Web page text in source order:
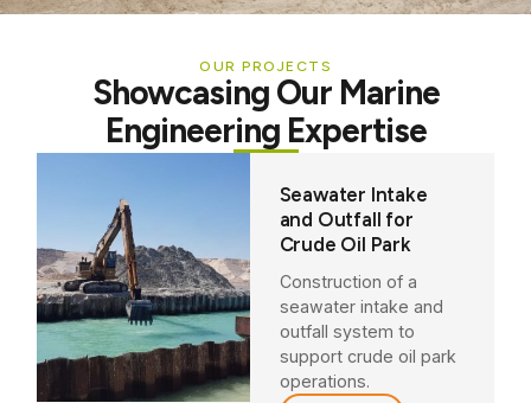
OUR PROJECTS
Showcasing Our Marine
Engineering Expertise
Seawater Intake
and Outfall for
Crude Oil Park
Construction of a
seawater intake and
outfall system to
support crude oil park
operations.